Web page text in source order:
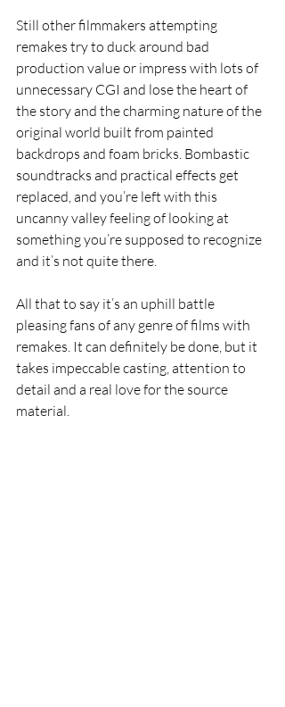
Still other filmmakers attempting
remakes try to duck around bad
production value or impress with lots of
unnecessary CGI and lose the heart of
the story and the charming nature of the
original world built from painted
backdrops and foam bricks. Bombastic
soundtracks and practical effects get
replaced, and you’re left with this
uncanny valley feeling of looking at
something you’re supposed to recognize
and it’s not quite there.
All that to say it’s an uphill battle
pleasing fans of any genre of films with
remakes. It can definitely be done, but it
takes impeccable casting, attention to
detail and a real love for the source
material.